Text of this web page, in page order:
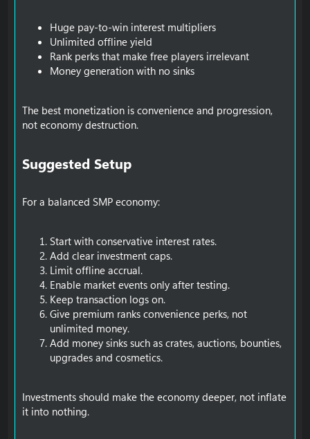
Huge pay-to-win interest multipliers
Unlimited offline yield
Rank perks that make free players irrelevant
Money generation with no sinks
The best monetization is convenience and progression,
not economy destruction.
Suggested Setup​
For a balanced SMP economy:
Start with conservative interest rates.
Add clear investment caps.
Limit offline accrual.
Enable market events only after testing.
Keep transaction logs on.
Give premium ranks convenience perks, not
unlimited money.
Add money sinks such as crates, auctions, bounties,
upgrades and cosmetics.
Investments should make the economy deeper, not inflate
it into nothing.